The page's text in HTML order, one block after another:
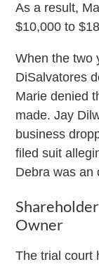
As a result,
$10,000 to
When the two
DiSalvatores
Marie denied
made. Jay
business
filed suit
Debra was an
Owner
The trial court